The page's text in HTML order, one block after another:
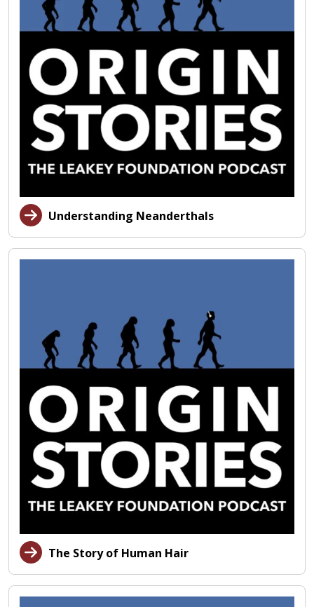
Understanding Neanderthals
The Story of Human Hair